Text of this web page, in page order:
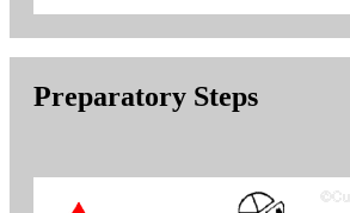
Preparatory Steps